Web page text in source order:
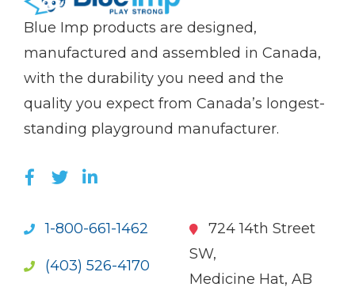
(Company
Blue
Blue Imp products are designed,
manufactured and assembled in Canada,
with the durability you need and the
quality you expect from Canada’s longest-
standing playground manufacturer.
LIKE US ON FACEBOOK (OPENS NEW
FOLLOW US ON TWITTER (OPENS
JOIN US ON LINKEDIN (OPENS
1-800-661-1462
(403) 526-4170
724 14th Street
SW,
Medicine Hat, AB